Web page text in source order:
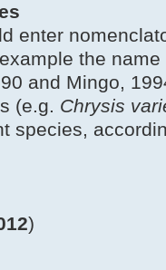
enter
the name
and Mingo,
(e.g. Chrysis
species,
)